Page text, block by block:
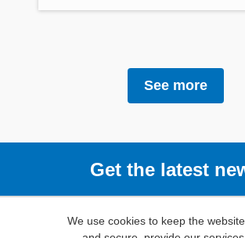
We use cookies to keep the
See more
Get the latest